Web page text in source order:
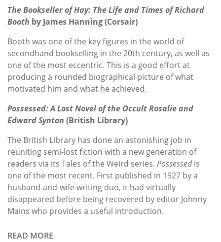
The Bookseller of Hay: The Life and Times of Richard
Booth by James Hanning (Corsair)
Booth was one of the key figures in the world of
secondhand bookselling in the 20th century, as well as
one of the most eccentric. This is a good effort at
producing a rounded biographical picture of what
motivated him and what he achieved.
Possessed: A Lost Novel of the Occult Rosalie and
Edward Synton (British Library)
The British Library has done an astonishing job in
reuniting semi-lost fiction with a new generation of
readers via its Tales of the Weird series. Possessedis
one of the most recent. First published in 1927 by a
husband-and-wife writing duo, it had virtually
disappeared before being recovered by editor Johnny
Mains who provides a useful introduction.
READ MORE